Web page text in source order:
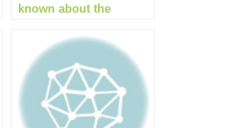
known about the